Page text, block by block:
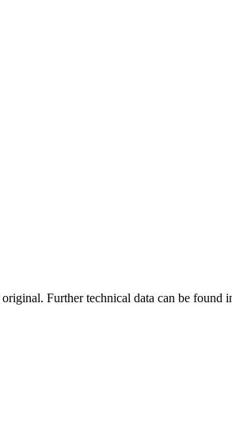
Further technical data can be found